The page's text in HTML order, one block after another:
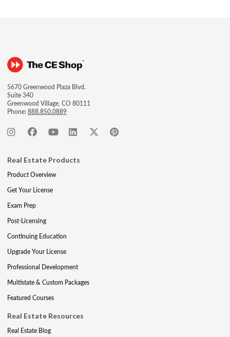
5670 Greenwood Plaza Blvd.
Suite 340
Greenwood Village, CO 80111
Phone:888.850.0889
Real Estate Products
Product Overview
Get Your License
Exam Prep
Post-Licensing
Continuing Education
Upgrade Your License
Professional Development
Multistate & Custom Packages
Featured Courses
Real Estate Resources
Real Estate Blog